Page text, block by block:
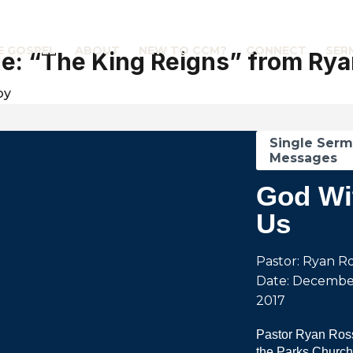
GOSPEL ABOUT NEW TO CCM? CONNECT
“The King Reigns” from
Single
Messages
God
Us
Pastor: Ryan
Date:
2017
Pastor Ryan